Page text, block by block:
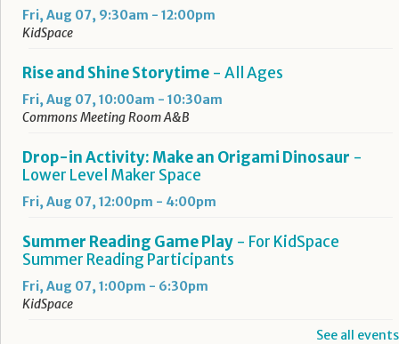
Fri, Aug 07, 9:30am - 12:00pm
KidSpace
Rise and Shine Storytime - All Ages
Fri, Aug 07, 10:00am - 10:30am
Commons Meeting Room A&B
Drop-in Activity: Make an Origami Dinosaur -
Lower Level Maker Space
Fri, Aug 07, 12:00pm - 4:00pm
Summer Reading Game Play - For KidSpace
Summer Reading Participants
Fri, Aug 07, 1:00pm - 6:30pm
KidSpace
See all events